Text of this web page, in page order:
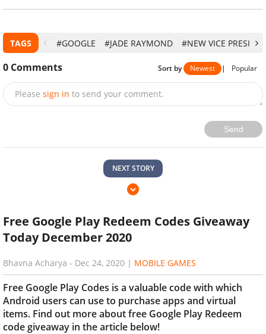
TAGS #GOOGLE #JADE RAYMOND #NEW VICE
0 Comments Sort by Newest | Popular
Please sign in to send your comment.
Send
NEXT STORY
Free Google Play Redeem Codes Giveaway
Today December 2020
Bhavna Acharya - Dec 24, 2020 | MOBILE GAMES
Free Google Play Codes is a valuable code with which
Android users can use to purchase apps and virtual
items. Find out more about free Google Play Redeem
code giveaway in the article below!